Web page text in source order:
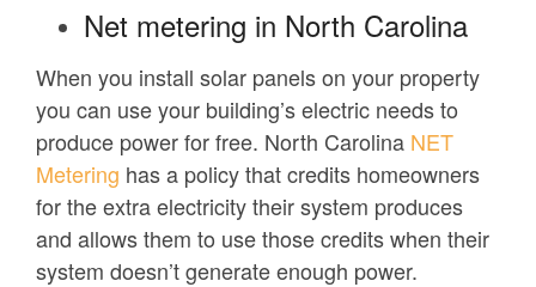
Net metering in North Carolina
When you install solar panels on your property
you can use your building’s electric needs to
produce power for free. North Carolina NET
Metering has a policy that credits homeowners
for the extra electricity their system produces
and allows them to use those credits when their
system doesn’t generate enough power.